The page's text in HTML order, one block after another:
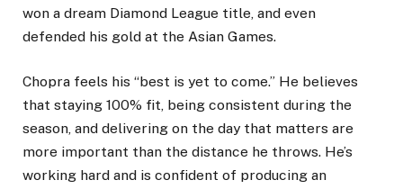
won a dream Diamond League title, and even
defended his gold at the Asian Games.
Chopra feels his “best is yet to come.” He believes
that staying 100% fit, being consistent during the
season, and delivering on the day that matters are
more important than the distance he throws. He’s
working hard and is confident of producing an